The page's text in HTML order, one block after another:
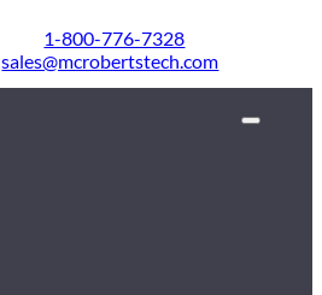
1-800-776-7328
sales@mcrobertstech.com